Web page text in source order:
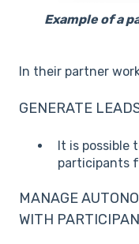
Example of a
In their partner
GENERATE
It is possible
participants
MANAGE
WITH